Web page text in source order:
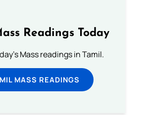
Readings Today
Mass readings in Tamil.
MASS READINGS